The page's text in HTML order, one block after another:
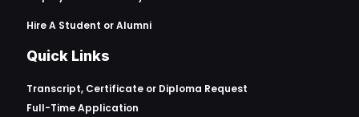
Hire A Student or Alumni
Quick Links
Transcript, Certificate or Diploma Request
Full-Time Application